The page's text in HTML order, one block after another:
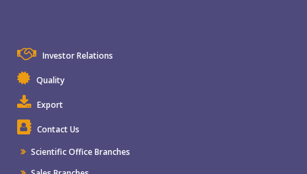
Investor Relations
Quality
Export
Contact Us
Scientific Office Branches